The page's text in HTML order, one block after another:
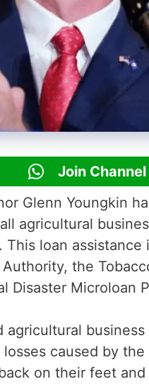
Join Channel
Glenn Youngkin
agricultural
This loan
the
Disaster Microloan
agricultural
caused by
on their feet